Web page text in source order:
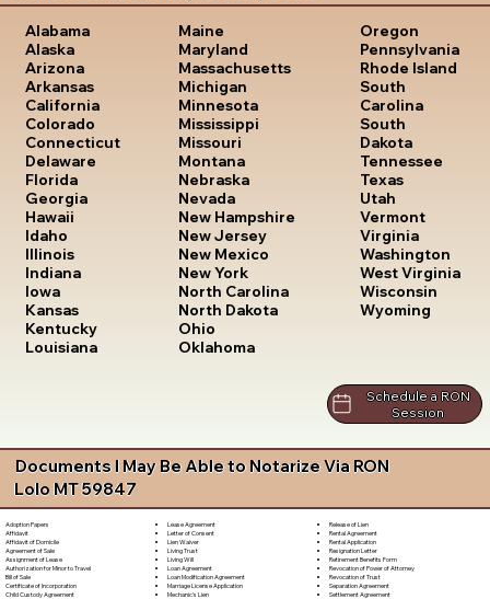
Alabama
Alaska
Arizona
Arkansas
California
Colorado
Connecticut
Delaware
Florida
Georgia
Hawaii
Idaho
Illinois
Indiana
Iowa
Kansas
Kentucky
Louisiana
Maine
Maryland
Massachusetts
Michigan
Minnesota
Mississippi
Missouri
Montana
Nebraska
Nevada
New Hampshire
New Jersey
New Mexico
New York
North Carolina
North Dakota
Ohio
Oklahoma
Oregon
Pennsylvania
Rhode Island
South
Carolina
South
Dakota
Tennessee
Texas
Utah
Vermont
Virginia
Washington
West Virginia
Wisconsin
Wyoming
Schedule a RON
Session
Documents I May Be Able to Notarize Via RON
Lolo MT 59847
Adoption Papers
Affidavit
Affidavit of Domicile
Agreement of Sale
Assignment of Lease
Authorization for Minor to Travel
Bill of Sale
Certificate of Incorporation
Child Custody Agreement
Lease Agreement
Letter of Consent
Lien Waiver
Living Trust
Living Will
Loan Agreement
Loan Modification Agreement
Marriage License Application
Mechanic's Lien
Release of Lien
Rental Agreement
Rental Application
Resignation Letter
Retirement Benefits Form
Revocation of Power of Attorney
Revocation of Trust
Separation Agreement
Settlement Agreement